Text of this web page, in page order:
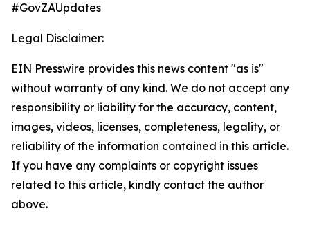
#GovZAUpdates
Legal Disclaimer:
EIN Presswire provides this news content "as is"
without warranty of any kind. We do not accept any
responsibility or liability for the accuracy, content,
images, videos, licenses, completeness, legality, or
reliability of the information contained in this article.
If you have any complaints or copyright issues
related to this article, kindly contact the author
above.